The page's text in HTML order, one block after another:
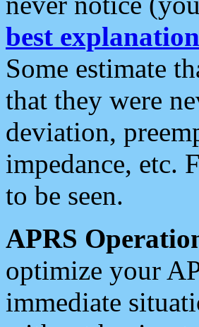
best explanation
Some estimate
that they were
deviation,
impedance, etc.
to be seen.
APRS
optimize your
immediate